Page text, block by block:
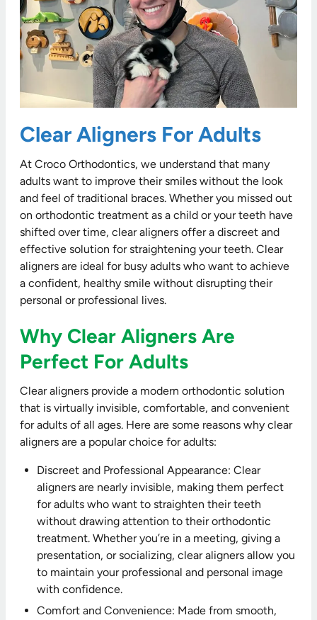
Clear Aligners For Adults
At Croco Orthodontics, we understand that many
adults want to improve their smiles without the look
and feel of traditional braces. Whether you missed out
on orthodontic treatment as a child or your teeth have
shifted over time, clear aligners offer a discreet and
effective solution for straightening your teeth. Clear
aligners are ideal for busy adults who want to achieve
a confident, healthy smile without disrupting their
personal or professional lives.
Why Clear Aligners Are
Perfect For Adults
Clear aligners provide a modern orthodontic solution
that is virtually invisible, comfortable, and convenient
for adults of all ages. Here are some reasons why clear
aligners are a popular choice for adults:
Discreet and Professional Appearance: Clear
aligners are nearly invisible, making them perfect
for adults who want to straighten their teeth
without drawing attention to their orthodontic
treatment. Whether you’re in a meeting, giving a
presentation, or socializing, clear aligners allow you
to maintain your professional and personal image
with confidence.
Comfort and Convenience: Made from smooth,